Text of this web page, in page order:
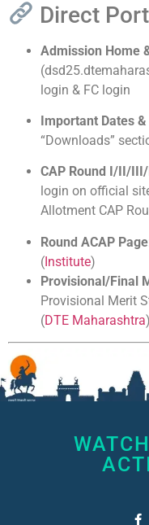
Direct
Admission Home
login & FC login
Important Dates
“Downloads”
CAP Round I/II/
login on official
Allotment CAP
Round ACAP Page
(Institute)
Provisional/Final
Provisional Merit
(DTE Maharashtra)